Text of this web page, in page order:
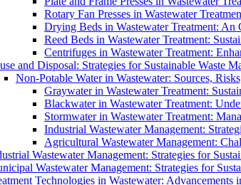
Rotary Fan Presses in Wastewater
Drying Beds in Wastewater Treatment:
Reed Beds in Wastewater Treatment:
Centrifuges in Wastewater Treatment:
and Disposal: Strategies for Sustainable Waste
Non-Potable Water in Wastewater: Sources,
Graywater in Wastewater Treatment:
Blackwater in Wastewater Treatment:
Stormwater in Wastewater Treatment:
Industrial Wastewater Management:
Agricultural Wastewater Management:
Wastewater Management: Strategies for
Wastewater Management: Strategies for
Technologies in Wastewater: Advancements